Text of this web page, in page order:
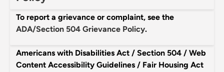
To report a grievance or complaint, see the
ADA/Section 504 Grievance Policy.
Americans with Disabilities Act / Section 504 / Web
Content Accessibility Guidelines / Fair Housing Act